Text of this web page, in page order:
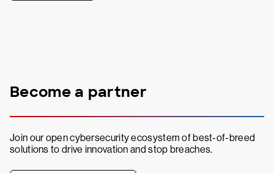
Become a partner
Join our open cybersecurity ecosystem of best-of-breed
solutions to drive innovation and stop breaches.